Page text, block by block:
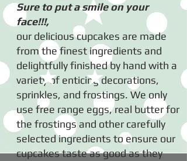
Sure to put a smile on your
face!!!,
our delicious cupcakes are made
from the finest ingredients and
delightfully finished by hand with a
variety of enticing decorations,
sprinkles, and frostings. We only
use free range eggs, real butter for
the frostings and other carefully
selected ingredients to ensure our
cupcakes taste as good as they